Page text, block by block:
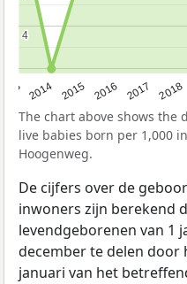
2014 2015 2016 2017 2018
4
4
The chart above shows the
live babies born per 1,000
Hoogenweg.
De cijfers over de
inwoners zijn berekend
levendgeborenen van 1
december te delen door
januari van het